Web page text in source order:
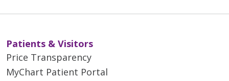
Patients & Visitors
Price Transparency
MyChart Patient Portal